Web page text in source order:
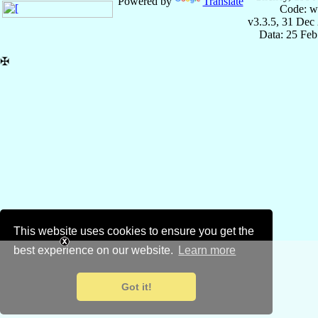
This website uses cookies to ensure you get the
best experience on our website.
Learn more
Got it!
Code:
v3.3.5, 31 Dec
Data: 25
✠